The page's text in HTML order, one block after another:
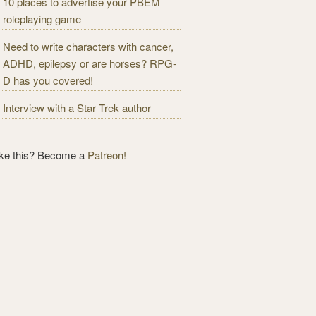
roleplaying game
Need to write characters with cancer,
ADHD, epilepsy or are horses? RPG-
D has you covered!
Interview with a Star Trek author
this? Become a Patreon!